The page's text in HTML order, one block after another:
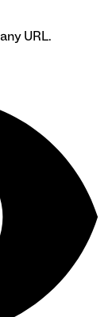
URL.